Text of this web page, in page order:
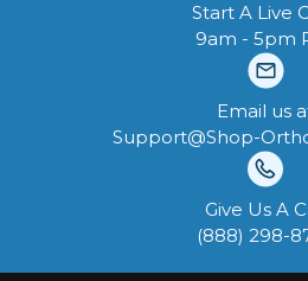
Start A Live
9am - 5pm
Email us
Support@Shop-
Give Us A
‪(888) 298-